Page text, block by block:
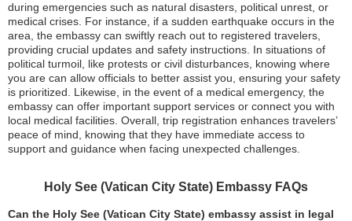
during emergencies such as natural disasters, political unrest, or
medical crises. For instance, if a sudden earthquake occurs in the
area, the embassy can swiftly reach out to registered travelers,
providing crucial updates and safety instructions. In situations of
political turmoil, like protests or civil disturbances, knowing where
you are can allow officials to better assist you, ensuring your safety
is prioritized. Likewise, in the event of a medical emergency, the
embassy can offer important support services or connect you with
local medical facilities. Overall, trip registration enhances travelers’
peace of mind, knowing that they have immediate access to
support and guidance when facing unexpected challenges.
Holy See (Vatican City State) Embassy FAQs
Can the Holy See (Vatican City State) embassy assist in legal